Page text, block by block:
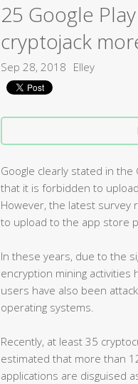
25 Google
cryptojack
Sep 28, 2018 Elley
Google clearly stated in
that it is forbidden to
However, the latest survey
to upload to the app store
In these years, due to the
encryption mining activities
users have also been
operating systems.
Recently, at least 35
estimated that more than
applications are disguised